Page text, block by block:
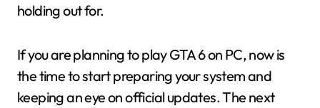
holding out for.
If you are planning to play GTA 6 on PC, now is
the time to start preparing your system and
keeping an eye on official updates. The next